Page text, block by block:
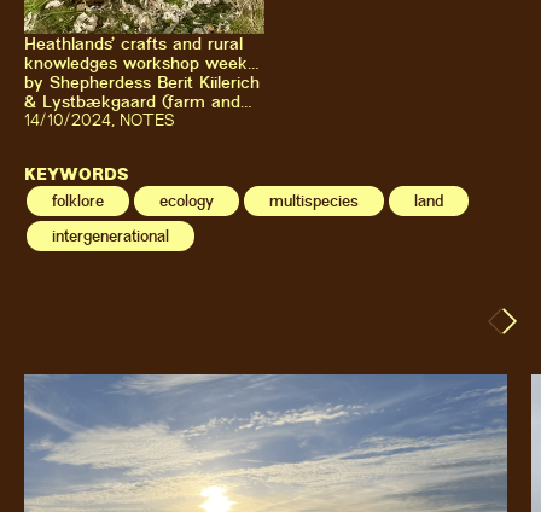
Heathlands’ crafts and rural
knowledges workshop week
with Kultivator & Vestjyllands
Højskole at Lystbækgaard
by Shepherdess Berit Kiilerich
& Lystbækgaard (farm and
association)
14/10/2024 NOTES
KEYWORDS
folklore ecology multispecies
land
intergenerational